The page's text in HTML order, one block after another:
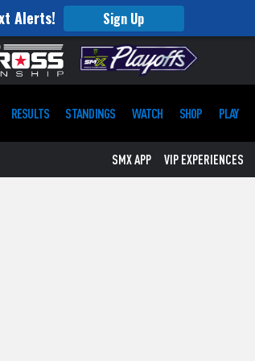
Alerts! Sign Up
RESULTS STANDINGS WATCH SHOP PLAY
SMX APP VIP EXPERIENCES